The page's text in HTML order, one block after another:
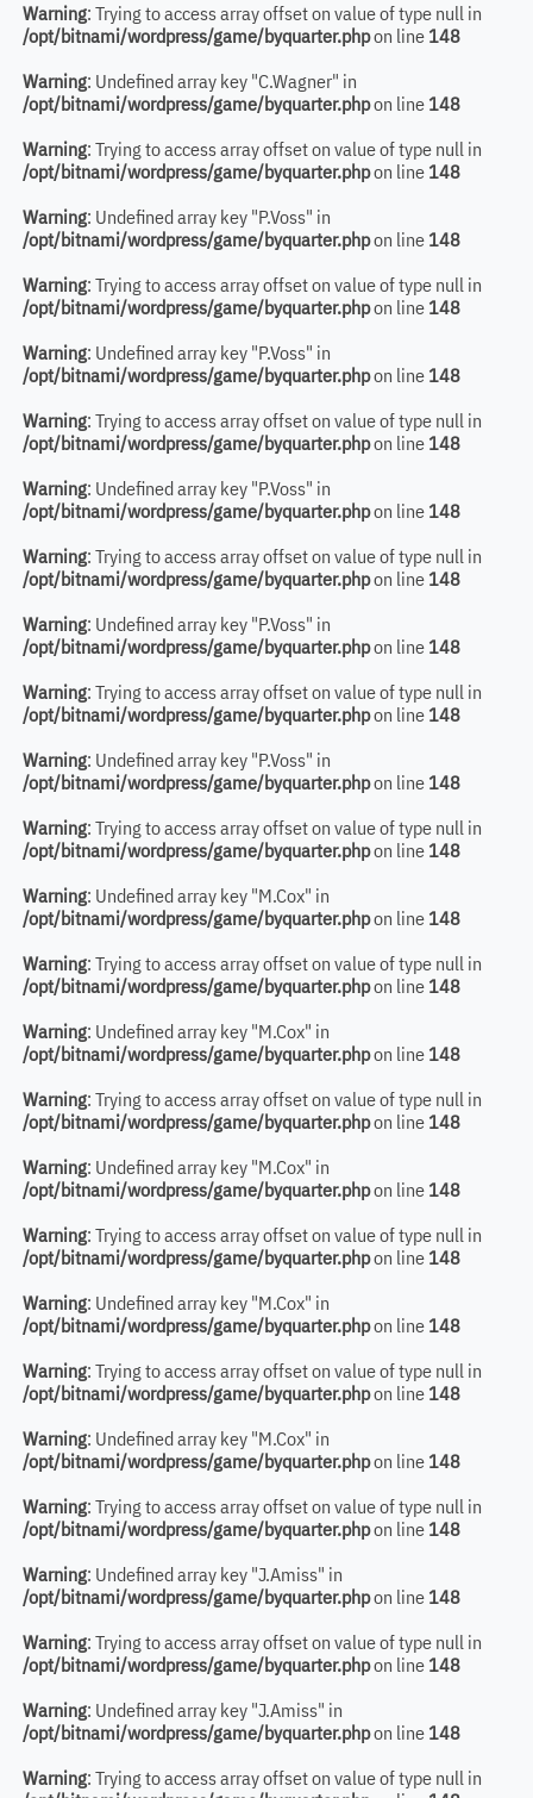
Warning: Trying to access array offset on value of type null in
/opt/bitnami/wordpress/game/byquarter.phpon line 148
Warning: Undefined array key "C.Wagner" in
/opt/bitnami/wordpress/game/byquarter.phpon line 148
Warning: Trying to access array offset on value of type null in
/opt/bitnami/wordpress/game/byquarter.phpon line 148
Warning: Undefined array key "P.Voss" in
/opt/bitnami/wordpress/game/byquarter.phpon line 148
Warning: Trying to access array offset on value of type null in
/opt/bitnami/wordpress/game/byquarter.phpon line 148
Warning: Undefined array key "P.Voss" in
/opt/bitnami/wordpress/game/byquarter.phpon line 148
Warning: Trying to access array offset on value of type null in
/opt/bitnami/wordpress/game/byquarter.phpon line 148
Warning: Undefined array key "P.Voss" in
/opt/bitnami/wordpress/game/byquarter.phpon line 148
Warning: Trying to access array offset on value of type null in
/opt/bitnami/wordpress/game/byquarter.phpon line 148
Warning: Undefined array key "P.Voss" in
/opt/bitnami/wordpress/game/byquarter.phpon line 148
Warning: Trying to access array offset on value of type null in
/opt/bitnami/wordpress/game/byquarter.phpon line 148
Warning: Undefined array key "P.Voss" in
/opt/bitnami/wordpress/game/byquarter.phpon line 148
Warning: Trying to access array offset on value of type null in
/opt/bitnami/wordpress/game/byquarter.phpon line 148
Warning: Undefined array key "M.Cox" in
/opt/bitnami/wordpress/game/byquarter.phpon line 148
Warning: Trying to access array offset on value of type null in
/opt/bitnami/wordpress/game/byquarter.phpon line 148
Warning: Undefined array key "M.Cox" in
/opt/bitnami/wordpress/game/byquarter.phpon line 148
Warning: Trying to access array offset on value of type null in
/opt/bitnami/wordpress/game/byquarter.phpon line 148
Warning: Undefined array key "M.Cox" in
/opt/bitnami/wordpress/game/byquarter.phpon line 148
Warning: Trying to access array offset on value of type null in
/opt/bitnami/wordpress/game/byquarter.phpon line 148
Warning: Undefined array key "M.Cox" in
/opt/bitnami/wordpress/game/byquarter.phpon line 148
Warning: Trying to access array offset on value of type null in
/opt/bitnami/wordpress/game/byquarter.phpon line 148
Warning: Undefined array key "M.Cox" in
/opt/bitnami/wordpress/game/byquarter.phpon line 148
Warning: Trying to access array offset on value of type null in
/opt/bitnami/wordpress/game/byquarter.phpon line 148
Warning: Undefined array key "J.Amiss" in
/opt/bitnami/wordpress/game/byquarter.phpon line 148
Warning: Trying to access array offset on value of type null in
/opt/bitnami/wordpress/game/byquarter.phpon line 148
Warning: Undefined array key "J.Amiss" in
/opt/bitnami/wordpress/game/byquarter.phpon line 148
Warning: Trying to access array offset on value of type null in